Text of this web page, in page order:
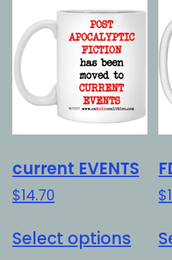
current EVENTS
$14.70
Select options
$